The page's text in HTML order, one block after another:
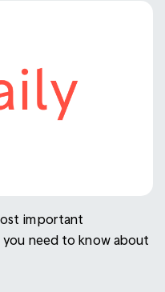
important
need to know about